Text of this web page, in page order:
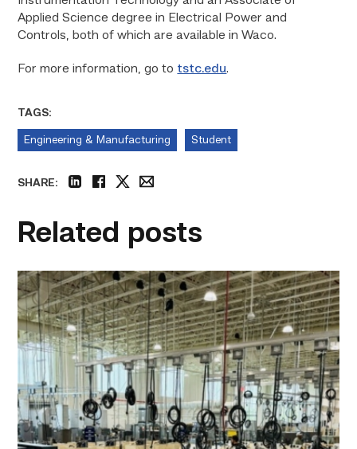
Applied Science degree in Electrical Power and
Controls, both of which are available in Waco.
For more information, go to tstc.edu.
TAGS:
Engineering & Manufacturing Student
SHARE:
Related posts
TSTC’s
HVAC
program
offering
night
starting
this
fall
in